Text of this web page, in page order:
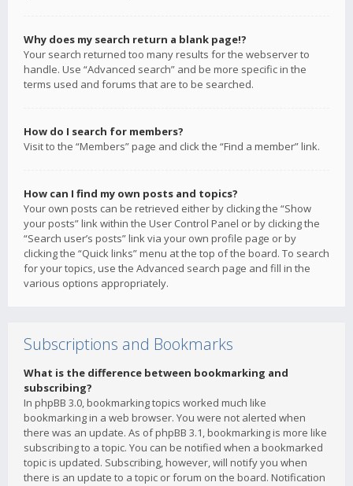
Why does my search return a blank page!?
Your search returned too many results for the webserver to
handle. Use “Advanced search” and be more specific in the
terms used and forums that are to be searched.
How do I search for members?
Visit to the “Members” page and click the “Find a member” link.
How can I find my own posts and topics?
Your own posts can be retrieved either by clicking the “Show
your posts” link within the User Control Panel or by clicking the
“Search user’s posts” link via your own profile page or by
clicking the “Quick links” menu at the top of the board. To search
for your topics, use the Advanced search page and fill in the
various options appropriately.
Subscriptions and Bookmarks
What is the difference between bookmarking and
subscribing?
In phpBB 3.0, bookmarking topics worked much like
bookmarking in a web browser. You were not alerted when
there was an update. As of phpBB 3.1, bookmarking is more like
subscribing to a topic. You can be notified when a bookmarked
topic is updated. Subscribing, however, will notify you when
there is an update to a topic or forum on the board. Notification